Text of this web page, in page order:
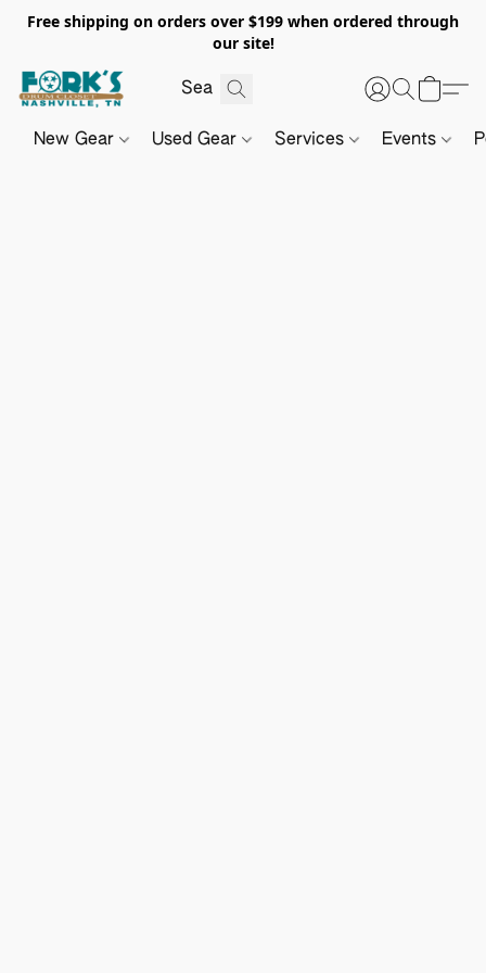
Free shipping on orders over $199 when ordered through
our site!
New Gear Used Gear Services Events